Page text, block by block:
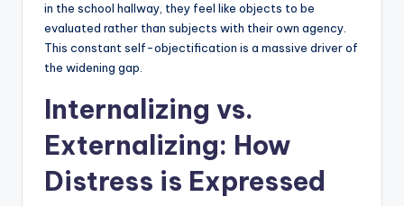
in the school hallway, they feel like objects to be
evaluated rather than subjects with their own agency.
This constant self-objectification is a massive driver of
the widening gap.
Internalizing vs.
Externalizing: How
Distress is Expressed